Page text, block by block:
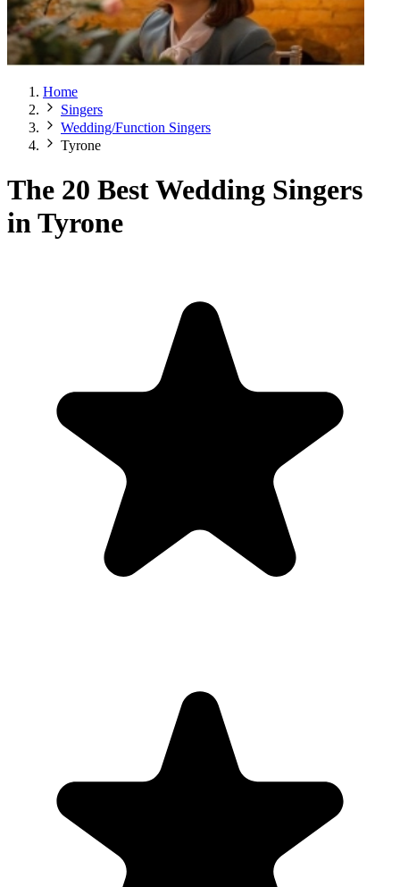
Home
Singers
Wedding/Function Singers
Tyrone
The 20 Best Wedding Singers
in Tyrone